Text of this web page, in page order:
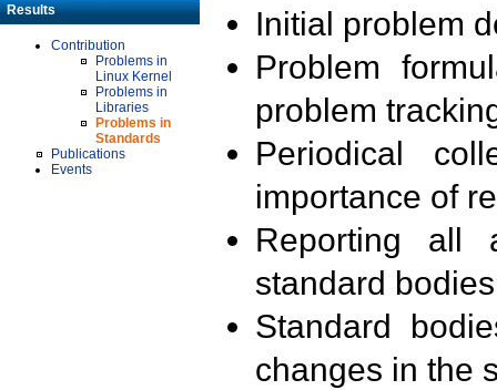
Results
Contribution
Problems in
Linux Kernel
Problems in
Libraries
Problems in
Standards
Publications
Events
Initial problem
Problem
problem
Periodical
importance of
Reporting all
standard
Standard
changes in the